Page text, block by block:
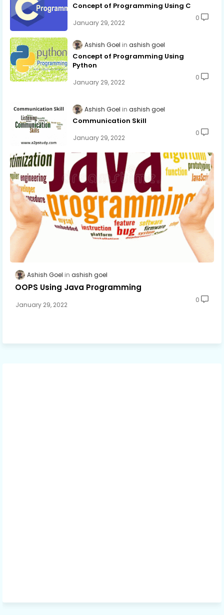
Concept of Programming Using C
January 29, 2022
0
Ashish Goel ashish goel
Concept of Programming Using
Python
January 29, 2022
0
Ashish Goel ashish goel
Communication Skill
January 29, 2022
0
Ashish Goel ashish goel
OOPS Using Java Programming
January 29, 2022
0